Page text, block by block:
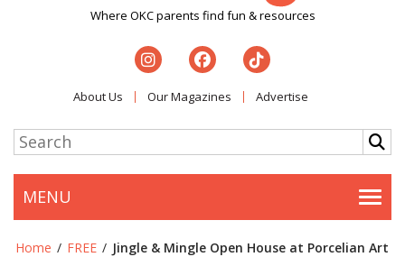
Where OKC parents find fun & resources
About Us Our Magazines Advertise
MENU
Home / FREE / Jingle & Mingle Open House at Porcelian Art